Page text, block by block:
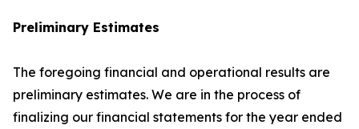
Preliminary Estimates
The foregoing financial and operational results are
preliminary estimates. We are in the process of
finalizing our financial statements for the year ended